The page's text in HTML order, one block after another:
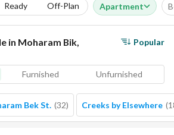
Ready Off-Plan Apartment
in Moharam Bik, Popular
Furnished Unfurnished
Bek St. (32) Creeks by Elsewhere (